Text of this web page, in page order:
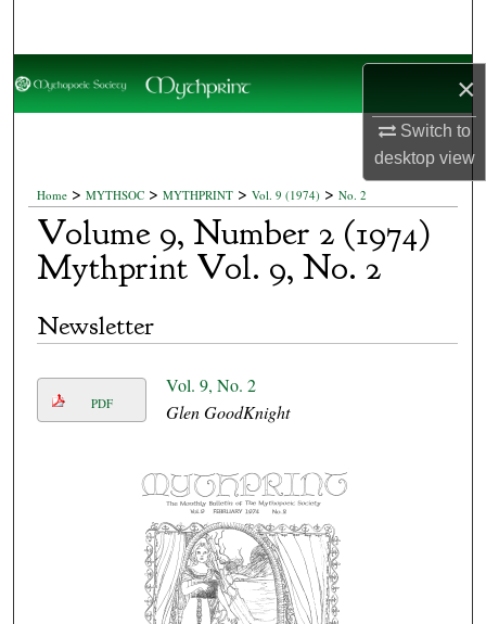
×
Switch to
desktopview
Browse Collections
About
Digital Commons Network™
Home > MYTHSOC > MYTHPRINT > Vol. 9 (1974) > No. 2
Volume 9, Number 2 (1974)
Mythprint Vol. 9, No. 2
Newsletter
PDF
Vol. 9, No. 2
Glen GoodKnight